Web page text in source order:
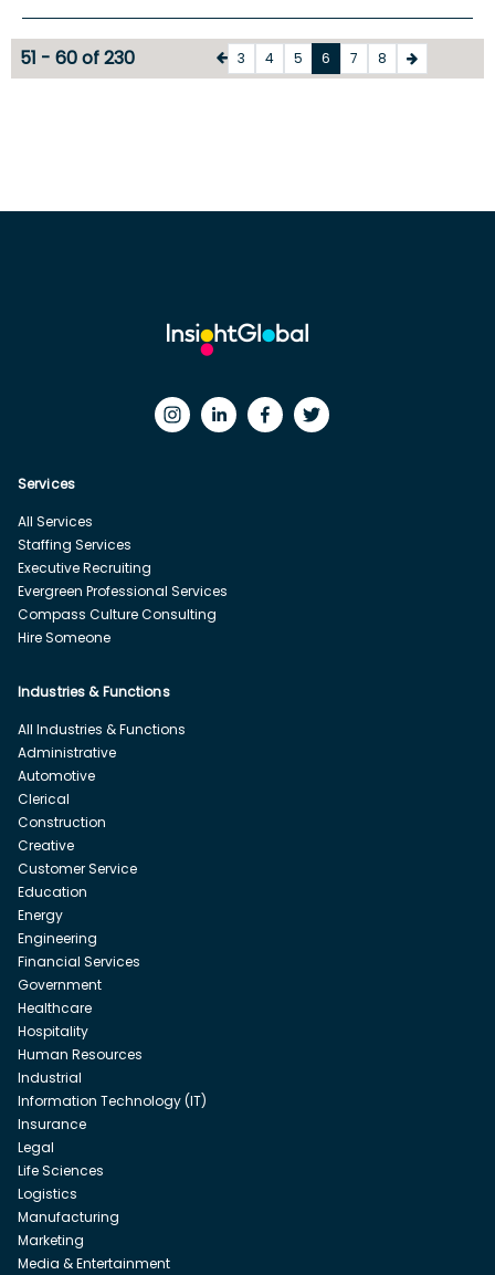
51 - 60 of 230 3 4 5 6 7 8
Services
All Services
Staffing Services
Executive Recruiting
Evergreen Professional Services
Compass Culture Consulting
Hire Someone
Industries & Functions
All Industries & Functions
Administrative
Automotive
Clerical
Construction
Creative
Customer Service
Education
Energy
Engineering
Financial Services
Government
Healthcare
Hospitality
Human Resources
Industrial
Information Technology (IT)
Insurance
Legal
Life Sciences
Logistics
Manufacturing
Marketing
Media & Entertainment